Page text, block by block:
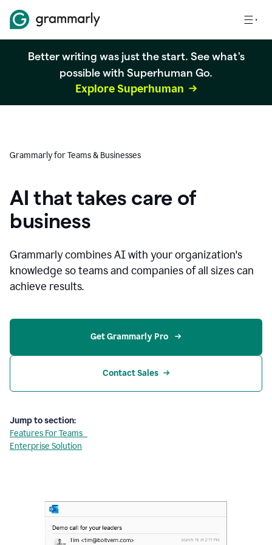
Better writing was just the start. See what's
possible with Superhuman Go.
Explore Superhuman
Grammarly for Teams & Businesses
AI that takes care of
business
Grammarly combines AI with your organization's
knowledge so teams and companies of all sizes can
achieve results.
Get Grammarly Pro
Contact Sales
Jump to section:
Features For Teams
Enterprise Solution